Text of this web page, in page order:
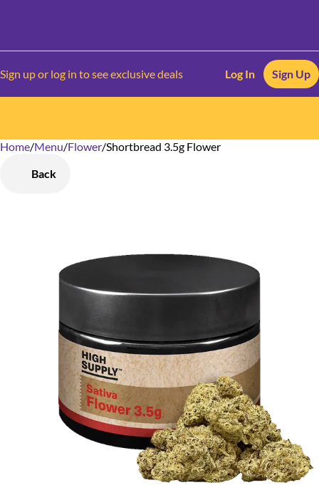
Sign up or log in to see exclusive deals Log In Sign Up
Home/Menu/Flower/Shortbread 3.5g Flower
Back
0